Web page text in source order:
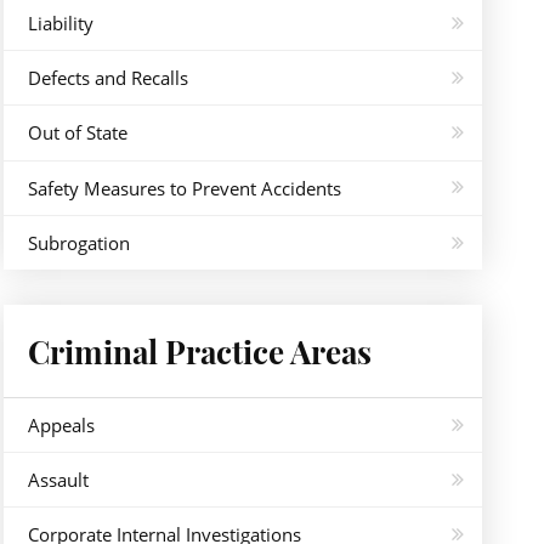
Liability
Defects and Recalls
Out of State
Safety Measures to Prevent Accidents
Subrogation
Criminal Practice Areas
Appeals
Assault
Corporate Internal Investigations